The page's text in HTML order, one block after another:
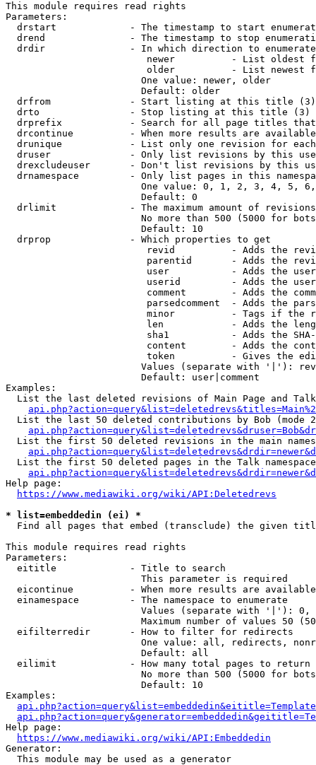
This module requires read rights
Parameters:
drstart             - The timestamp to start
drend               - The timestamp to stop
drdir               - In which direction to
newer          - List oldest
older          - List newest
                        One value: newer, older
                        Default: older
  drfrom              - Start listing at this title (3)
  drto                - Stop listing at this title (3)
drprefix            - Search for all page titles
drcontinue          - When more results are
drunique            - List only one revision for
druser              - Only list revisions by this
drexcludeuser       - Don't list revisions by this
drnamespace         - Only list pages in this
One value: 0, 1, 2, 3, 4, 5,
                        Default: 0
drlimit             - The maximum amount of
No more than 500 (5000 for
                        Default: 10
  drprop              - Which properties to get
revid          - Adds the
parentid       - Adds the
user           - Adds the
userid         - Adds the
comment        - Adds the
parsedcomment  - Adds the
minor          - Tags if the
len            - Adds the
sha1           - Adds the
content        - Adds the
token          - Gives the
Values (separate with '|'):
                        Default: user|comment
Examples:
List the last deleted revisions of Main Page and
List the last 50 deleted contributions by Bob (mode
List the first 50 deleted revisions in the main
List the first 50 deleted pages in the Talk
Help page:
https://www.mediawiki.org/wiki/API:Deletedrevs
* list=embeddedin (ei) *
Find all pages that embed (transclude) the given
This module requires read rights
Parameters:
  eititle             - Title to search
                        This parameter is required
eicontinue          - When more results are
  einamespace         - The namespace to enumerate
Values (separate with '|'):
Maximum number of values 50
  eifilterredir       - How to filter for redirects
One value: all, redirects,
                        Default: all
  eilimit             - How many total pages to return
No more than 500 (5000 for
                        Default: 10
Examples:
Help page:
https://www.mediawiki.org/wiki/API:Embeddedin
Generator:
  This module may be used as a generator